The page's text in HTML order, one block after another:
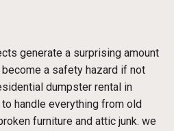
generate a surprising amount
a safety hazard if not
dumpster rental in
handle everything from old
furniture and attic junk. we